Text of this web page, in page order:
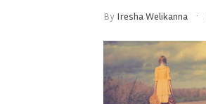
By Iresha Welikanna